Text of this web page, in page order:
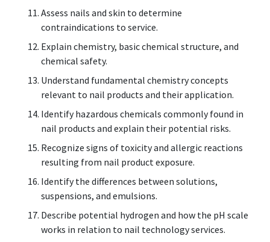
Assess nails and skin to determine
contraindications to service.
Explain chemistry, basic chemical structure, and
chemical safety.
Understand fundamental chemistry concepts
relevant to nail products and their application.
Identify hazardous chemicals commonly found in
nail products and explain their potential risks.
Recognize signs of toxicity and allergic reactions
resulting from nail product exposure.
Identify the differences between solutions,
suspensions, and emulsions.
Describe potential hydrogen and how the pH scale
works in relation to nail technology services.